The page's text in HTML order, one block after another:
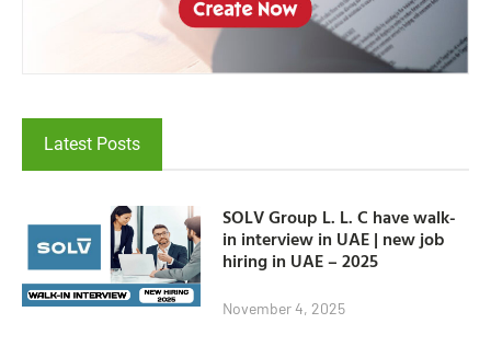
Latest Posts
SOLV Group L. L. C have walk-
in interview in UAE | new job
hiring in UAE – 2025
November 4, 2025